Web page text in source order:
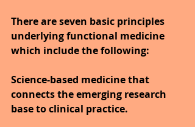
There are seven basic principles
underlying functional medicine
which include the following:
Science-based medicine that
connects the emerging research
base to clinical practice.